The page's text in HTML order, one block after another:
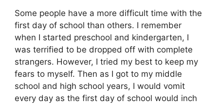
Some people have a more difficult time with the
first day of school than others. I remember
when I started preschool and kindergarten, I
was terrified to be dropped off with complete
strangers. However, I tried my best to keep my
fears to myself. Then as I got to my middle
school and high school years, I would vomit
every day as the first day of school would inch